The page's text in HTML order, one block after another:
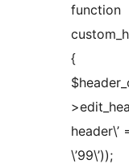
function
{
header\’
\’99\’));